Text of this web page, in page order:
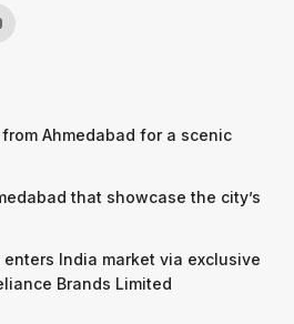
Ahmedabad for a scenic
that showcase the city’s
enters India market via exclusive
Brands Limited